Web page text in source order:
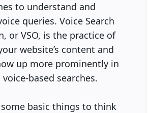
to understand and
queries. Voice Search
or VSO, is the practice of
website’s content and
up more prominently in
based searches.
some basic things to think